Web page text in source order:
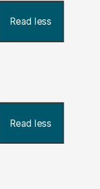
Read less
Read less